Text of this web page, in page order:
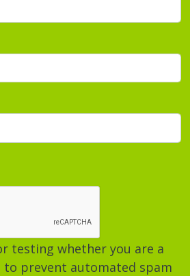
testing whether you are a
to prevent automated spam